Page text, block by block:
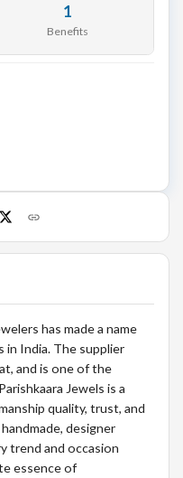
has made a name
India. The supplier
and is one of the
Jewels is a
quality, trust, and
designer
trend and occasion
essence of
1
Benefits